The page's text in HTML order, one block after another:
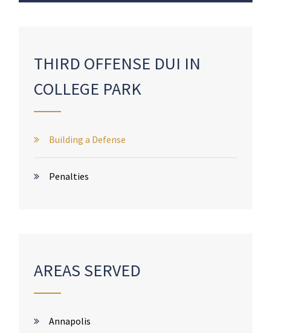
THIRD OFFENSE DUI IN
COLLEGE PARK
Building a Defense
Penalties
AREAS SERVED
Annapolis